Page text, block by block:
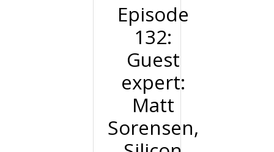
Episode
132:
Guest
expert:
Matt
Sorensen,